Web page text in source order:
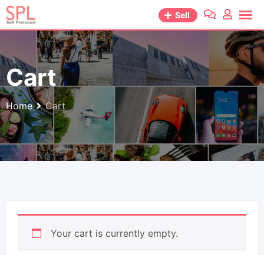
Skip
to
Sell
Cart
Home Cart
Your cart is currently empty.